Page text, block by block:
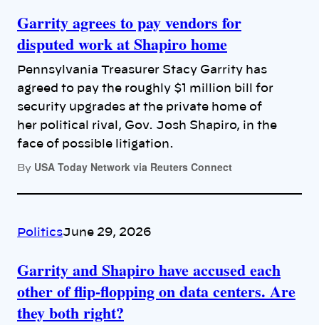
Garrity agrees to pay vendors for
disputed work at Shapiro home
Pennsylvania Treasurer Stacy Garrity has
agreed to pay the roughly $1 million bill for
security upgrades at the private home of
her political rival, Gov. Josh Shapiro, in the
face of possible litigation.
By USA Today Network via Reuters Connect
PoliticsJune 29, 2026
Garrity and Shapiro have accused each
other of flip-flopping on data centers. Are
they both right?